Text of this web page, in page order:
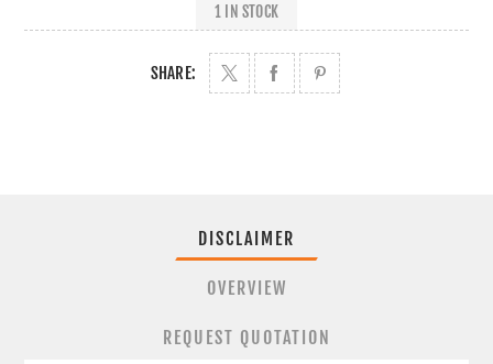
1 IN STOCK
SHARE:
DISCLAIMER
OVERVIEW
REQUEST QUOTATION